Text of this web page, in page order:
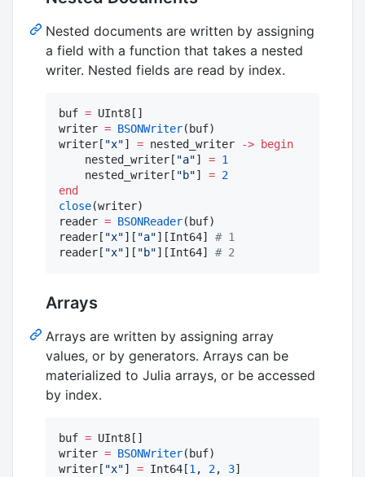
Nested documents are written by assigning
a field with a function that takes a nested
writer. Nested fields are read by index.
buf = UInt8[]
writer = BSONWriter(buf)
writer[ "x"] = nested_writer ->
begin
    nested_writer[
"a"] = 1
    nested_writer[
"b"] = 2
end
close(writer)
reader = BSONReader(buf)
reader[ "x"][ "a"][Int64] # 1
reader[ "x"][ "b"][Int64] # 2
Arrays
Arrays are written by assigning array
values, or by generators. Arrays can be
materialized to Julia arrays, or be accessed
by index.
buf = UInt8[]
writer = BSONWriter(buf)
writer[ "x"] = Int64[1, 2, 3]